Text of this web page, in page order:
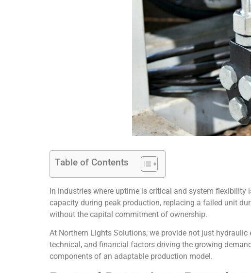
Table of Contents
In industries where uptime is critical and system
capacity during peak production, replacing a failed unit
without the capital commitment of ownership.
At Northern Lights Solutions, we provide not just
technical, and financial factors driving the growing
components of an adaptable production model.